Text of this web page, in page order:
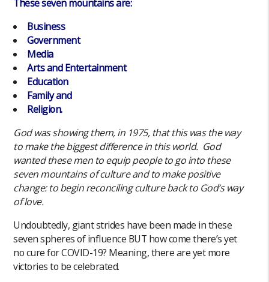
These seven mountains are:
Business
Government
Media
Arts and Entertainment
Education
Family and
Religion.
God was showing them, in 1975, that this was the way
to make the biggest difference in this world. God
wanted these men to equip people to go into these
seven mountains of culture and to make positive
change: to begin reconciling culture back to God’s way
of love.
Undoubtedly, giant strides have been made in these
seven spheres of influence BUT how come there’s yet
no cure for COVID-19? Meaning, there are yet more
victories to be celebrated.